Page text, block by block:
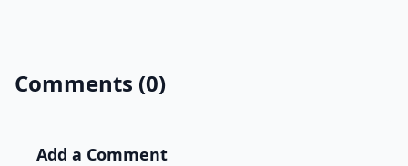
Comments (0)
Add a Comment